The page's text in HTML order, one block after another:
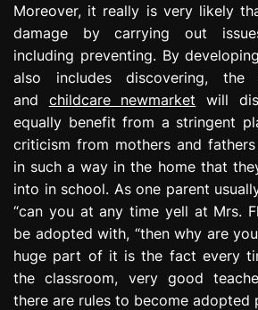
Moreover, it really is very likely
damage by carrying out
including preventing. By
also includes discovering, the
and childcare newmarket will
equally benefit from a stringent
criticism from mothers and
in such a way in the home that
into in school. As one parent
“can you at any time yell at Mrs.
be adopted with, “then why are
huge part of it is the fact every
the classroom, very good
there are rules to become